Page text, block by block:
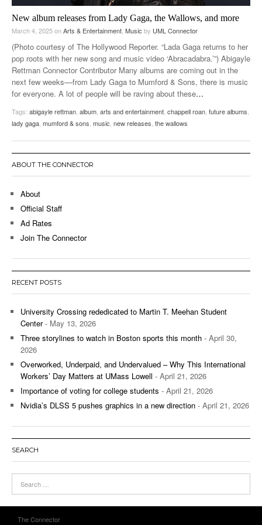
New album releases from Lady Gaga, the Wallows, and more
March 4, 2025onArts & Entertainment Music by UML Connector
(Photo courtesy of The Hollywood Reporter. “Lada Gaga returns to her
pop roots with her new song and music video ‘Abracadabra.’”) Abigayle
Rettman Connector Contributor Many albums are coming out in the
next few weeks––from Lady Gaga to Mumford & Sons, there is music
for everyone. A lot of people will be raving about these…
Tags: abigayle rettman album arts and entertainment chappell roan future albums
lady gaga mumford & sons music new releases the wallows
ABOUT THE CONNECTOR
About
Official Staff
Ad Rates
Join The Connector
RECENT POSTS
University Crossing rededicated to Martin T. Meehan Student
Center- May 13, 2026
Three storylines to watch in Boston sports this month - April 30,
2026
Overworked, Underpaid, and Undervalued – Why This International
Workers’ Day Matters at UMass Lowell - April 21, 2026
Importance of voting for college students - April 21, 2026
Nvidia’s DLSS 5 pushes graphics in a new direction - April 21, 2026
SEARCH
The Connector